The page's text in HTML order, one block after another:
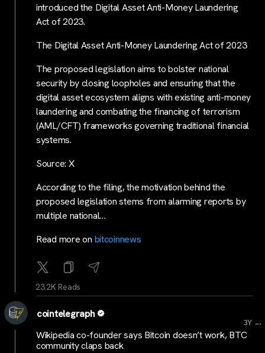
introduced the Digital Asset Anti-Money Laundering
Act of 2023.
The Digital Asset Anti-Money Laundering Act of 2023
The proposed legislation aims to bolster national
security by closing loopholes and ensuring that the
digital asset ecosystem aligns with existing anti-money
laundering and combating the financing of terrorism
(AML/CFT) frameworks governing traditional financial
systems.
Source: X
According to the filing, the motivation behind the
proposed legislation stems from alarming reports by
multiple national…
Read more on bitcoinnews
23.2K Reads
cointelegraph
3Y ...
Wikipedia co-founder says Bitcoin doesn’t work, BTC
community claps back